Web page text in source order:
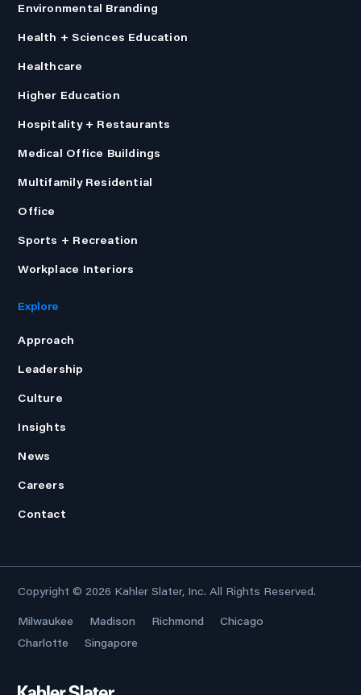
Environmental Branding
Health + Sciences Education
Healthcare
Higher Education
Hospitality + Restaurants
Medical Office Buildings
Multifamily Residential
Office
Sports + Recreation
Workplace Interiors
Explore
Approach
Leadership
Culture
Insights
News
Careers
Contact
Copyright © 2026 Kahler Slater, Inc. All Rights Reserved.
Milwaukee Madison Richmond
Chicago
Charlotte
Singapore